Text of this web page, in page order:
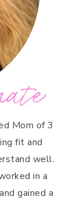
Mom of 3
fit and
well.
in a
gained a